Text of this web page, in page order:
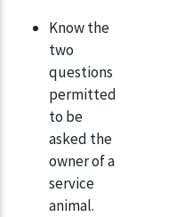
Know the
two
questions
permitted
to be
asked the
owner of a
service
animal.